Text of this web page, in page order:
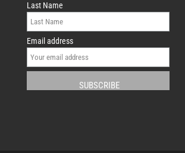
Last Name
Email address